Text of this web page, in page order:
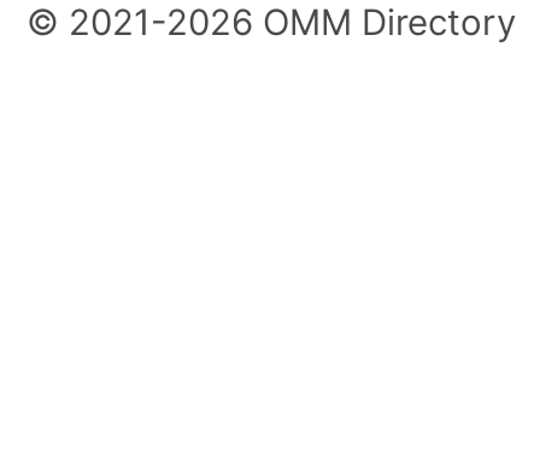
© 2021-2026 OMM Directory